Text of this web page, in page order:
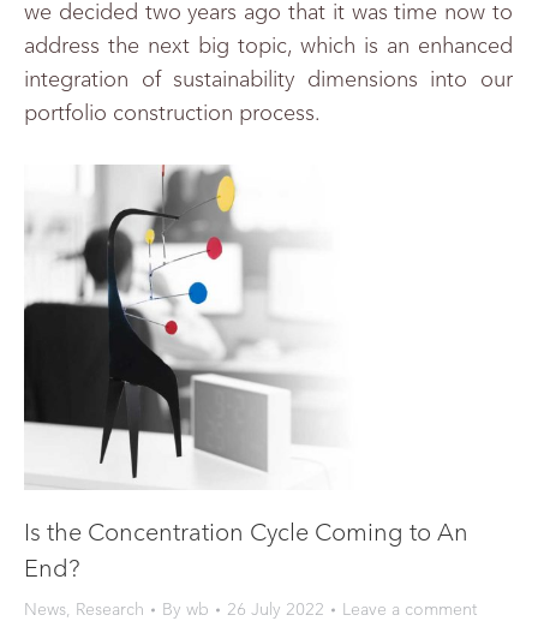
we decided two years ago that it was time now to
address the next big topic, which is an enhanced
integration of sustainability dimensions into our
portfolio construction process.
Is the Concentration Cycle Coming to An
End?
News, Research By wb 26 July 2022 Leave a comment